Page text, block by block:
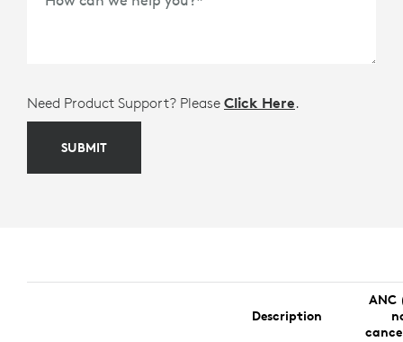
Need Product Support? Please Click Here.
SUBMIT
Description
ANC